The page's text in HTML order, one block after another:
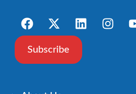
Subscribe